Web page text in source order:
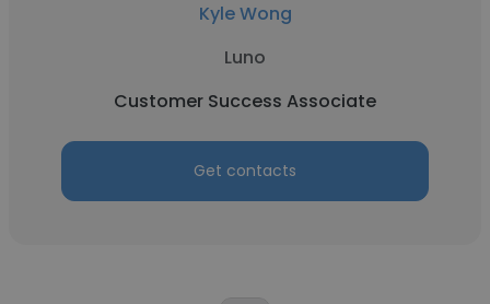
Kyle Wong
Luno
Customer Success Associate
Get contacts